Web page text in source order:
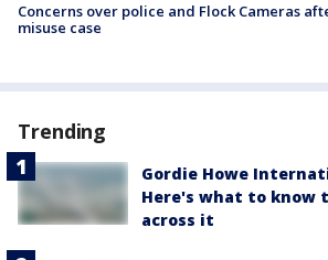
Concerns over police and Flock Cameras
misuse case
Trending
Gordie Howe
Here's what to know
across it